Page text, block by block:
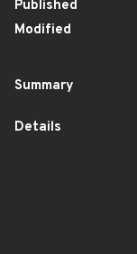
Published
Modified
Summary
Details